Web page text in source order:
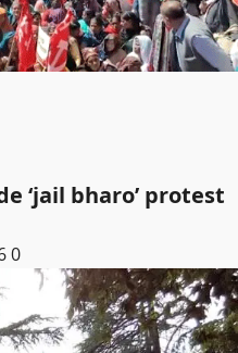
‘jail bharo’ protest
0